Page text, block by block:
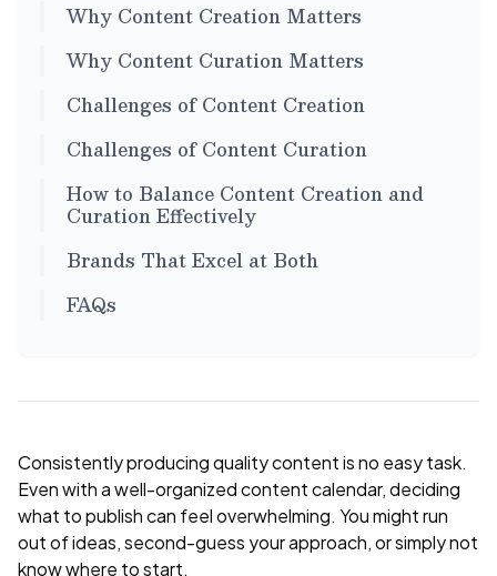
Why Content Creation Matters
Why Content Curation Matters
Challenges of Content Creation
Challenges of Content Curation
How to Balance Content Creation and
Curation Effectively
Brands That Excel at Both
FAQs
Consistently producing quality content is no easy task.
Even with a well-organized content calendar, deciding
what to publish can feel overwhelming. You might run
out of ideas, second-guess your approach, or simply not
know where to start.